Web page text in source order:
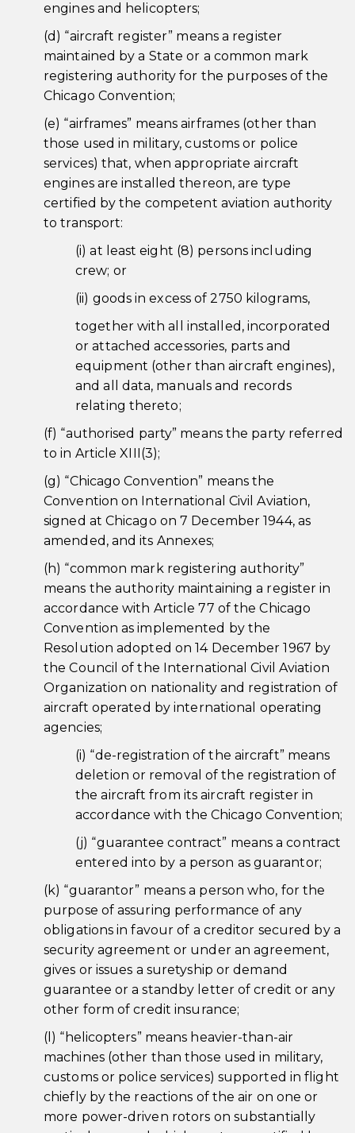
engines and helicopters;
(d) “aircraft register” means a register
maintained by a State or a common mark
registering authority for the purposes of the
Chicago Convention;
(e) “airframes” means airframes (other than
those used in military, customs or police
services) that, when appropriate aircraft
engines are installed thereon, are type
certified by the competent aviation authority
to transport:
(i) at least eight (8) persons including
crew; or
(ii) goods in excess of 2750 kilograms,
together with all installed, incorporated
or attached accessories, parts and
equipment (other than aircraft engines),
and all data, manuals and records
relating thereto;
(f) “authorised party” means the party referred
to in Article XIII(3);
(g) “Chicago Convention” means the
Convention on International Civil Aviation,
signed at Chicago on 7 December 1944, as
amended, and its Annexes;
(h) “common mark registering authority”
means the authority maintaining a register in
accordance with Article 77 of the Chicago
Convention as implemented by the
Resolution adopted on 14 December 1967 by
the Council of the International Civil Aviation
Organization on nationality and registration of
aircraft operated by international operating
agencies;
(i) “de-registration of the aircraft” means
deletion or removal of the registration of
the aircraft from its aircraft register in
accordance with the Chicago Convention;
(j) “guarantee contract” means a contract
entered into by a person as guarantor;
(k) “guarantor” means a person who, for the
purpose of assuring performance of any
obligations in favour of a creditor secured by a
security agreement or under an agreement,
gives or issues a suretyship or demand
guarantee or a standby letter of credit or any
other form of credit insurance;
(l) “helicopters” means heavier-than-air
machines (other than those used in military,
customs or police services) supported in flight
chiefly by the reactions of the air on one or
more power-driven rotors on substantially